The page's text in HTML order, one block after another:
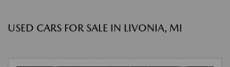
USED CARS FOR SALE IN LIVONIA, MI